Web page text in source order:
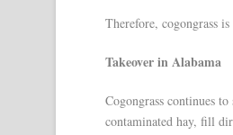
Therefore, cogongrass
Takeover in Alabama
Cogongrass continues
contaminated hay, fill